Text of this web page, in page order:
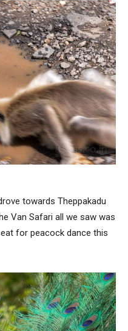
towards Theppakadu
Van Safari all we saw was
for peacock dance this